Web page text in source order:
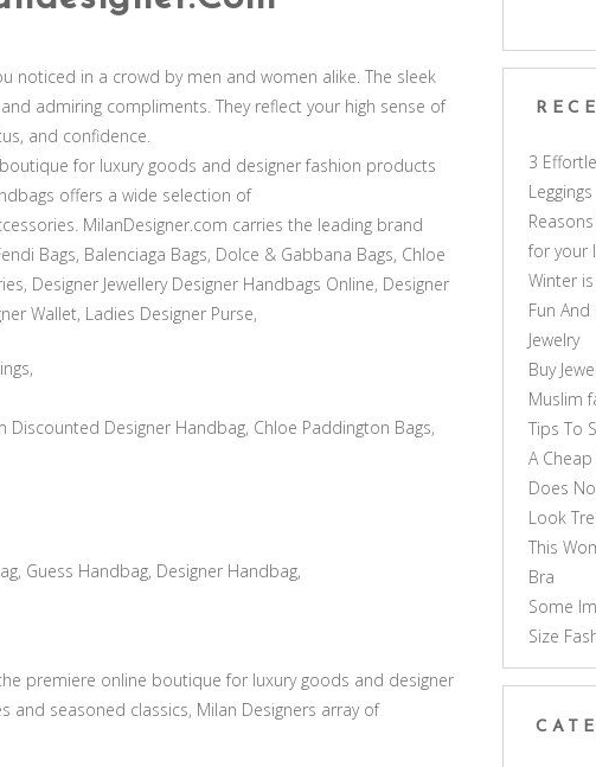
noticed in a crowd by men and women alike. The sleek
admiring compliments. They reflect your high sense of
and confidence.
for luxury goods and designer fashion products
offers a wide selection of
MilanDesigner.com carries the leading brand
Bags, Balenciaga Bags, Dolce & Gabbana Bags, Chloe
Designer Jewellery Designer Handbags Online, Designer
Wallet, Ladies Designer Purse,
Discounted Designer Handbag, Chloe Paddington Bags,
Guess Handbag, Designer Handbag,
premiere online boutique for luxury goods and designer
and seasoned classics, Milan Designers array of
3
Leggings
for your
Winter
Fun
Jewelry
Buy
Muslim
Tips To
A
Does
Look
This
Bra
Some
Size